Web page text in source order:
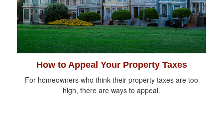
How to Appeal Your Property Taxes
For homeowners who think their property taxes are too
high, there are ways to appeal.